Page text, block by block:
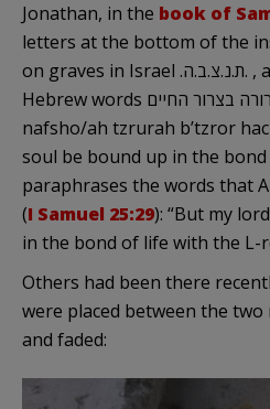
Jonathan, in the book of
letters at the bottom of the
on graves in Israel .ת.נ.צ.ב.ה. , an acronym for the
Hebrew words תהא נפשו/ה צרורה בצרור החיים (t’hay
nafsho/ah tzrurah b’tzror
soul be bound up in the bond
paraphrases the words that
(I Samuel 25:29): “But my
in the bond of life with the L-
Others had been there
were placed between the
and faded: